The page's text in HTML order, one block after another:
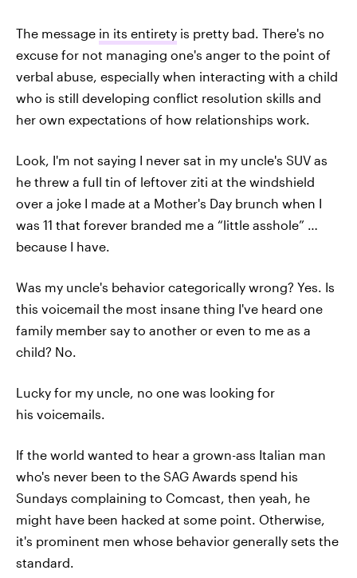
The message in its entirety is pretty bad. There's no
excuse for not managing one's anger to the point of
verbal abuse, especially when interacting with a child
who is still developing conflict resolution skills and
her own expectations of how relationships work.
Look, I'm not saying I never sat in my uncle's SUV as
he threw a full tin of leftover ziti at the windshield
over a joke I made at a Mother's Day brunch when I
was 11 that forever branded me a “little asshole” …
because I have.
Was my uncle's behavior categorically wrong? Yes. Is
this voicemail the most insane thing I've heard one
family member say to another or even to me as a
child? No.
Lucky for my uncle, no one was looking for
his voicemails.
If the world wanted to hear a grown-ass Italian man
who's never been to the SAG Awards spend his
Sundays complaining to Comcast, then yeah, he
might have been hacked at some point. Otherwise,
it's prominent men whose behavior generally sets the
standard.